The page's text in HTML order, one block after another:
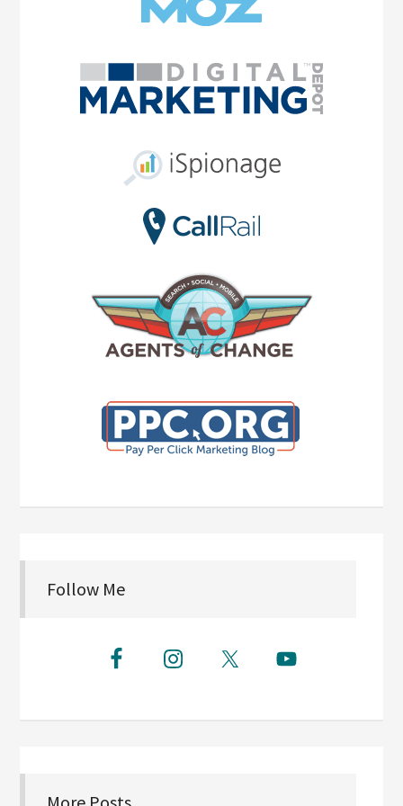
Follow Me